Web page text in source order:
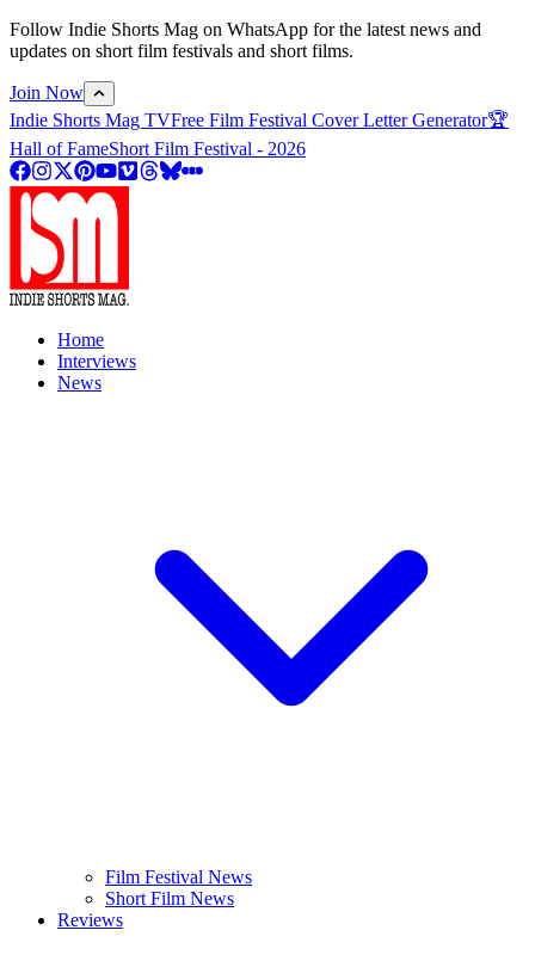
Follow Indie Shorts Mag on WhatsApp for the latest news and
updates on short film festivals and short films.
Join Now
Indie Shorts Mag TVFree Film Festival Cover Letter Generator🏆
Hall of FameShort Film Festival - 2026
Home
Interviews
News
Film Festival News
Short Film News
Reviews